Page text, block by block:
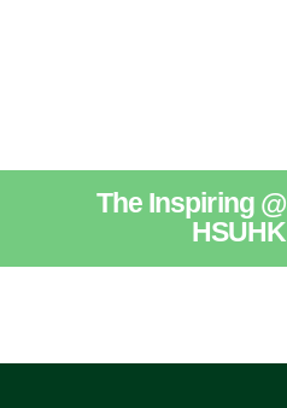
The Inspiring @
HSUHK